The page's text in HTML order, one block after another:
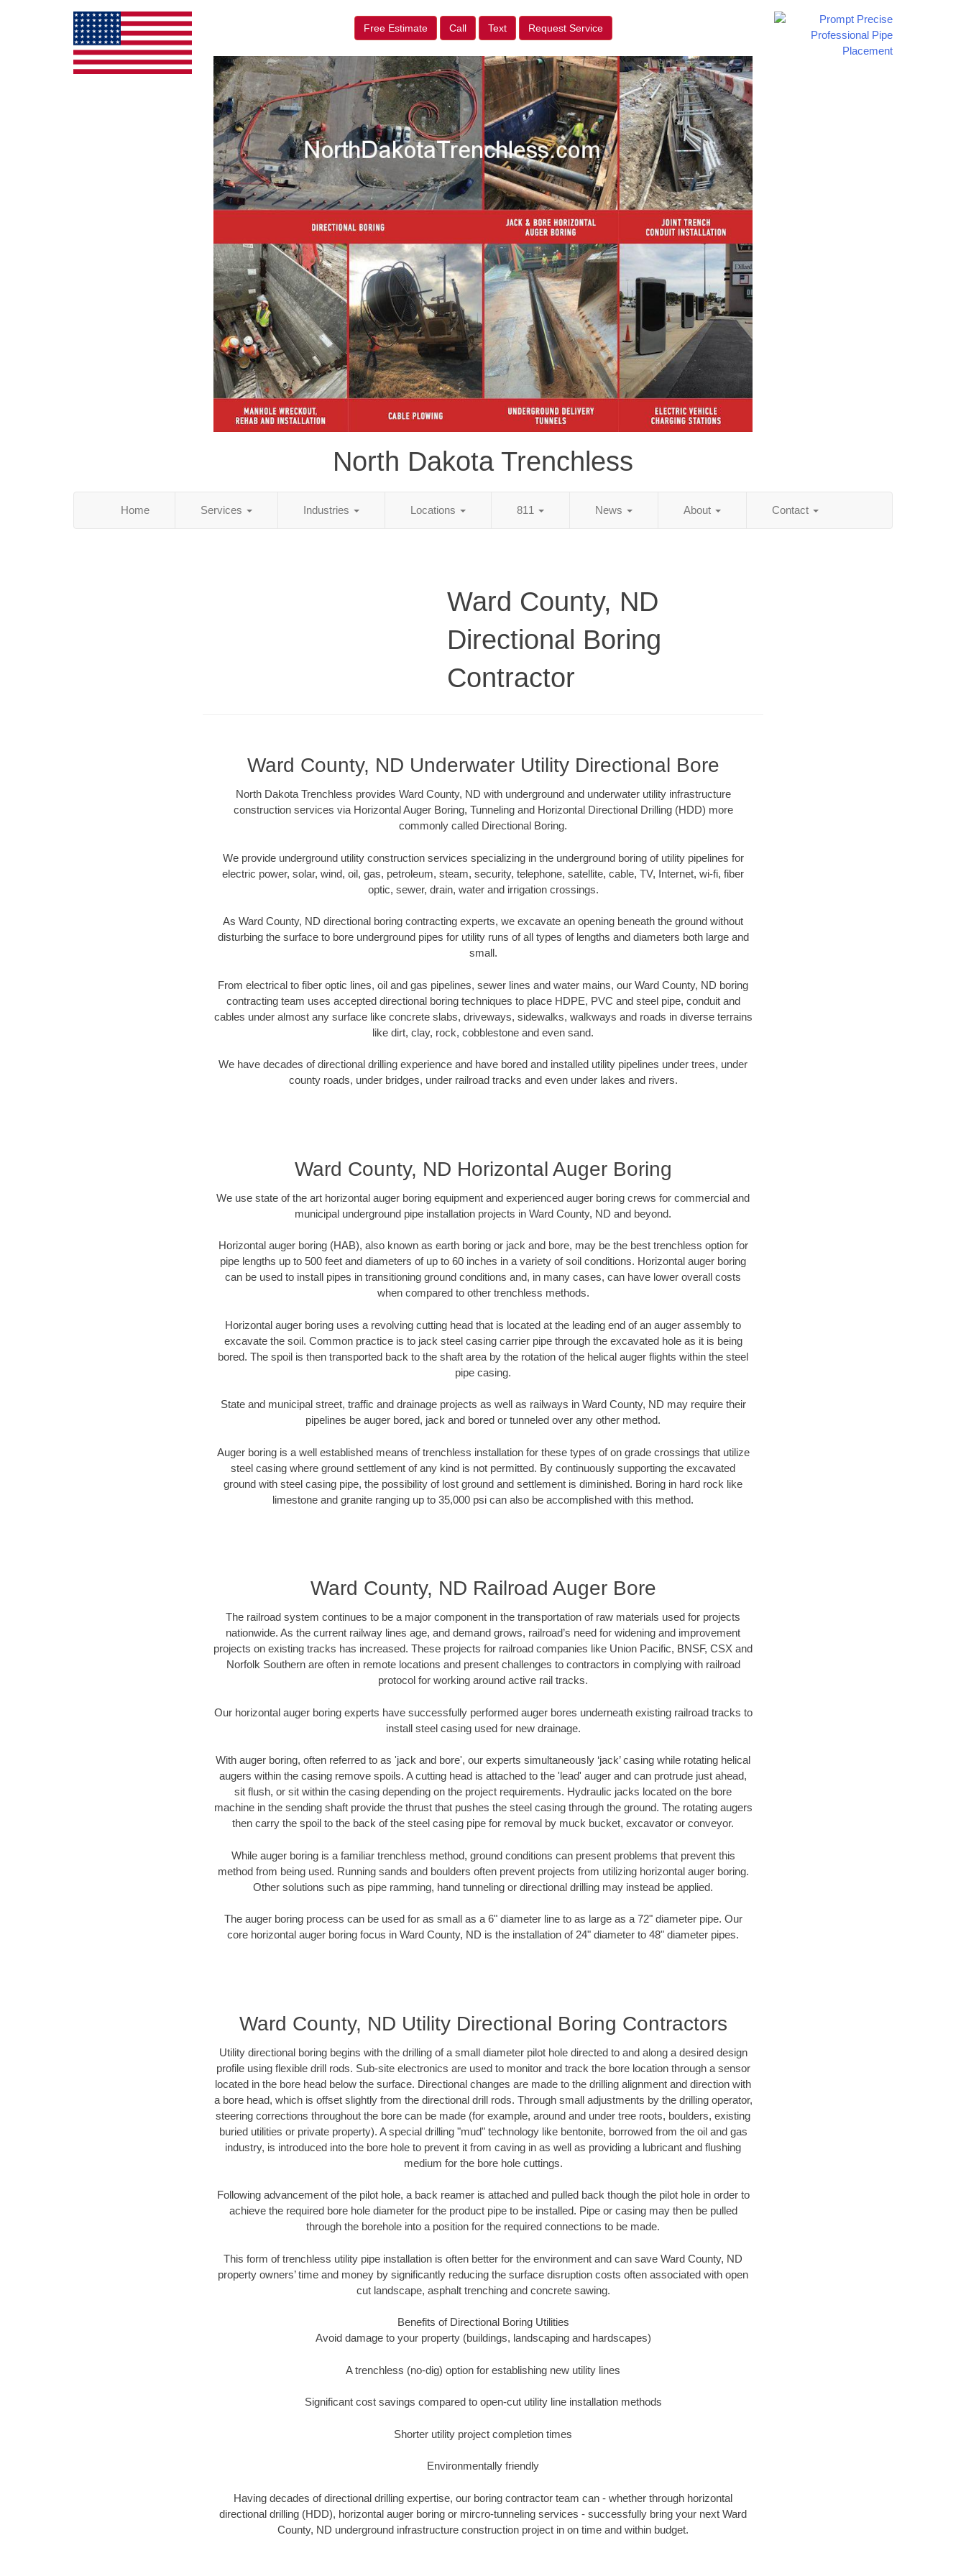
Free Estimate Call Text Request Service
North Dakota Trenchless
Home Services Industries Locations 811 News About Contact
Ward County, ND
Directional Boring
Contractor
Ward County, ND Underwater Utility Directional Bore
North Dakota Trenchless provides Ward County, ND with underground and underwater utility infrastructure
construction services via Horizontal Auger Boring, Tunneling and Horizontal Directional Drilling (HDD) more
commonly called Directional Boring.
We provide underground utility construction services specializing in the underground boring of utility pipelines for
electric power, solar, wind, oil, gas, petroleum, steam, security, telephone, satellite, cable, TV, Internet, wi-fi, fiber
optic, sewer, drain, water and irrigation crossings.
As Ward County, ND directional boring contracting experts, we excavate an opening beneath the ground without
disturbing the surface to bore underground pipes for utility runs of all types of lengths and diameters both large and
small.
From electrical to fiber optic lines, oil and gas pipelines, sewer lines and water mains, our Ward County, ND boring
contracting team uses accepted directional boring techniques to place HDPE, PVC and steel pipe, conduit and
cables under almost any surface like concrete slabs, driveways, sidewalks, walkways and roads in diverse terrains
like dirt, clay, rock, cobblestone and even sand.
We have decades of directional drilling experience and have bored and installed utility pipelines under trees, under
county roads, under bridges, under railroad tracks and even under lakes and rivers.
Ward County, ND Horizontal Auger Boring
We use state of the art horizontal auger boring equipment and experienced auger boring crews for commercial and
municipal underground pipe installation projects in Ward County, ND and beyond.
Horizontal auger boring (HAB), also known as earth boring or jack and bore, may be the best trenchless option for
pipe lengths up to 500 feet and diameters of up to 60 inches in a variety of soil conditions. Horizontal auger boring
can be used to install pipes in transitioning ground conditions and, in many cases, can have lower overall costs
when compared to other trenchless methods.
Horizontal auger boring uses a revolving cutting head that is located at the leading end of an auger assembly to
excavate the soil. Common practice is to jack steel casing carrier pipe through the excavated hole as it is being
bored. The spoil is then transported back to the shaft area by the rotation of the helical auger flights within the steel
pipe casing.
State and municipal street, traffic and drainage projects as well as railways in Ward County, ND may require their
pipelines be auger bored, jack and bored or tunneled over any other method.
Auger boring is a well established means of trenchless installation for these types of on grade crossings that utilize
steel casing where ground settlement of any kind is not permitted. By continuously supporting the excavated
ground with steel casing pipe, the possibility of lost ground and settlement is diminished. Boring in hard rock like
limestone and granite ranging up to 35,000 psi can also be accomplished with this method.
Ward County, ND Railroad Auger Bore
The railroad system continues to be a major component in the transportation of raw materials used for projects
nationwide. As the current railway lines age, and demand grows, railroad’s need for widening and improvement
projects on existing tracks has increased. These projects for railroad companies like Union Pacific, BNSF, CSX and
Norfolk Southern are often in remote locations and present challenges to contractors in complying with railroad
protocol for working around active rail tracks.
Our horizontal auger boring experts have successfully performed auger bores underneath existing railroad tracks to
install steel casing used for new drainage.
With auger boring, often referred to as 'jack and bore', our experts simultaneously ‘jack’ casing while rotating helical
augers within the casing remove spoils. A cutting head is attached to the 'lead' auger and can protrude just ahead,
sit flush, or sit within the casing depending on the project requirements. Hydraulic jacks located on the bore
machine in the sending shaft provide the thrust that pushes the steel casing through the ground. The rotating augers
then carry the spoil to the back of the steel casing pipe for removal by muck bucket, excavator or conveyor.
While auger boring is a familiar trenchless method, ground conditions can present problems that prevent this
method from being used. Running sands and boulders often prevent projects from utilizing horizontal auger boring.
Other solutions such as pipe ramming, hand tunneling or directional drilling may instead be applied.
The auger boring process can be used for as small as a 6" diameter line to as large as a 72" diameter pipe. Our
core horizontal auger boring focus in Ward County, ND is the installation of 24" diameter to 48" diameter pipes.
Ward County, ND Utility Directional Boring Contractors
Utility directional boring begins with the drilling of a small diameter pilot hole directed to and along a desired design
profile using flexible drill rods. Sub-site electronics are used to monitor and track the bore location through a sensor
located in the bore head below the surface. Directional changes are made to the drilling alignment and direction with
a bore head, which is offset slightly from the directional drill rods. Through small adjustments by the drilling operator,
steering corrections throughout the bore can be made (for example, around and under tree roots, boulders, existing
buried utilities or private property). A special drilling "mud" technology like bentonite, borrowed from the oil and gas
industry, is introduced into the bore hole to prevent it from caving in as well as providing a lubricant and flushing
medium for the bore hole cuttings.
Following advancement of the pilot hole, a back reamer is attached and pulled back though the pilot hole in order to
achieve the required bore hole diameter for the product pipe to be installed. Pipe or casing may then be pulled
through the borehole into a position for the required connections to be made.
This form of trenchless utility pipe installation is often better for the environment and can save Ward County, ND
property owners’ time and money by significantly reducing the surface disruption costs often associated with open
cut landscape, asphalt trenching and concrete sawing.
Benefits of Directional Boring Utilities
Avoid damage to your property (buildings, landscaping and hardscapes)
A trenchless (no-dig) option for establishing new utility lines
Significant cost savings compared to open-cut utility line installation methods
Shorter utility project completion times
Environmentally friendly
Having decades of directional drilling expertise, our boring contractor team can - whether through horizontal
directional drilling (HDD), horizontal auger boring or mircro-tunneling services - successfully bring your next Ward
County, ND underground infrastructure construction project in on time and within budget.